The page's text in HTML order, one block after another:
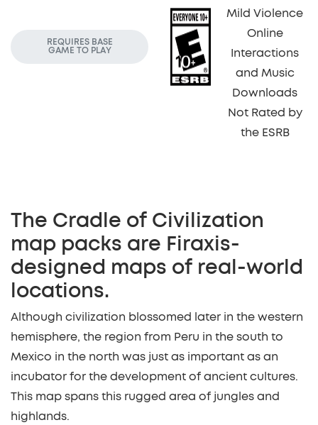
REQUIRES BASE
GAME TO PLAY
Mild Violence
Online
Interactions
and Music
Downloads
Not Rated by
the ESRB
The Cradle of Civilization
map packs are Firaxis-
designed maps of real-world
locations.
Although civilization blossomed later in the western
hemisphere, the region from Peru in the south to
Mexico in the north was just as important as an
incubator for the development of ancient cultures.
This map spans this rugged area of jungles and
highlands.